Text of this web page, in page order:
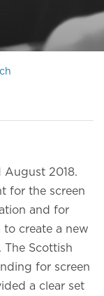
August 2018.
for the screen
and for
to create a new
The Scottish
for screen
a clear set